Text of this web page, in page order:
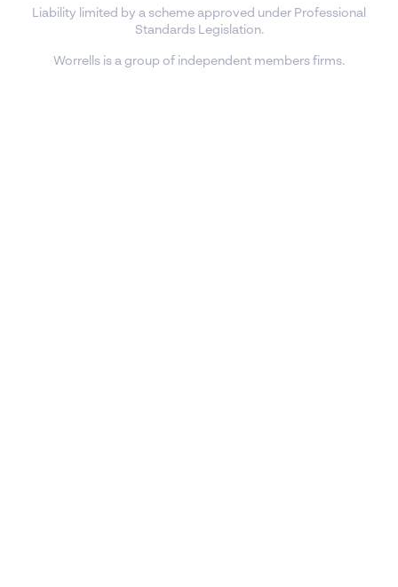
Liability limited by a scheme approved under Professional
Standards Legislation.
Worrells is a group of independent members firms.